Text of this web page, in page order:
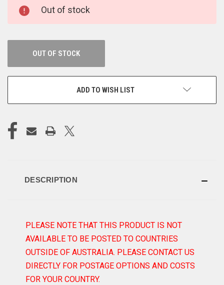
STOCK:
Out of stock
OUT OF STOCK
ADD TO WISH LIST
DESCRIPTION
PLEASE NOTE THAT THIS PRODUCT IS NOT
AVAILABLE TO BE POSTED TO COUNTRIES
OUTSIDE OF AUSTRALIA. PLEASE CONTACT US
DIRECTLY FOR POSTAGE OPTIONS AND COSTS
FOR YOUR COUNTRY.